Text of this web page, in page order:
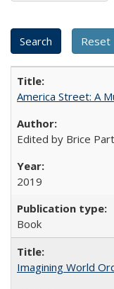
America Street: A
Edited by Brice
2019
Book
Imagining World